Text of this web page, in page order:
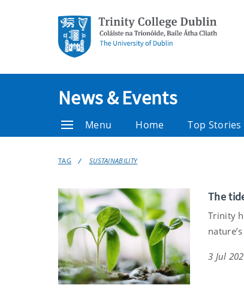
News & Events
Menu Home Top Stories
TAG SUSTAINABILITY
The
Trinity
3 Jul